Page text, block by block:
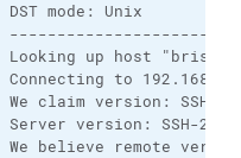
mode: Unix
Looking up host
Connecting to
claim version: SSH-
version: SSH-2.0-
believe remote